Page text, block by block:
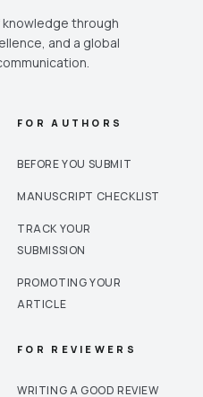
through
and a global
FOR AUTHORS
BEFORE YOU SUBMIT
MANUSCRIPT CHECKLIST
TRACK YOUR
SUBMISSION
PROMOTING YOUR
ARTICLE
FOR REVIEWERS
WRITING A GOOD REVIEW